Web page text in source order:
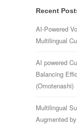
Recent
AI-Powered
Multilingual
AI powered
Balancing
(Omotenashi)
Multilingual
Augmented